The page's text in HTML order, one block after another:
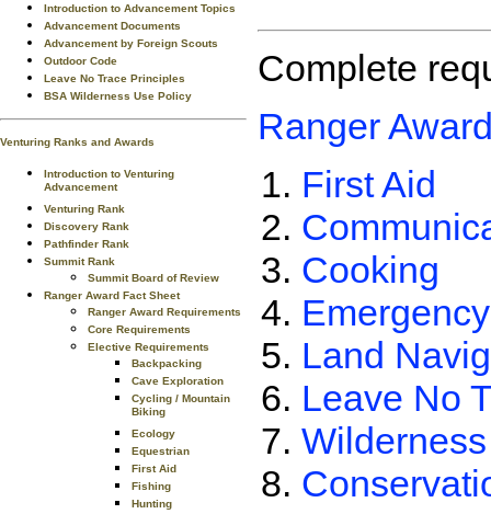
Introduction to Advancement Topics
Advancement Documents
Advancement by Foreign Scouts
Outdoor Code
Leave No Trace Principles
BSA Wilderness Use Policy
Venturing Ranks and Awards
Introduction to Venturing
Advancement
Venturing Rank
Discovery Rank
Pathfinder Rank
Summit Rank
Summit Board of Review
Ranger Award Fact Sheet
Ranger Award Requirements
Core Requirements
Elective Requirements
Backpacking
Cave Exploration
Cycling / Mountain
Biking
Ecology
Equestrian
First Aid
Fishing
Hunting
Complete
Ranger
First Aid
Cooking
Land
Leave No